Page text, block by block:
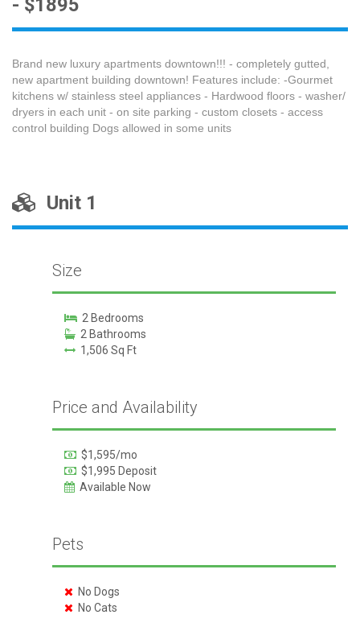
- $1895
Brand new luxury apartments downtown!!! - completely gutted,
new apartment building downtown! Features include: -Gourmet
kitchens w/ stainless steel appliances - Hardwood floors - washer/
dryers in each unit - on site parking - custom closets - access
control building Dogs allowed in some units
Unit 1
Size
2 Bedrooms
2 Bathrooms
1,506 Sq Ft
Price and Availability
$1,595/mo
$1,995 Deposit
Available Now
Pets
No Dogs
No Cats